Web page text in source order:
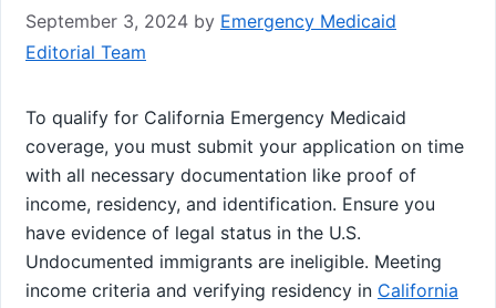
September 3, 2024 by Emergency Medicaid
Editorial Team
To qualify for California Emergency Medicaid
coverage, you must submit your application on time
with all necessary documentation like proof of
income, residency, and identification. Ensure you
have evidence of legal status in the U.S.
Undocumented immigrants are ineligible. Meeting
income criteria and verifying residency in California